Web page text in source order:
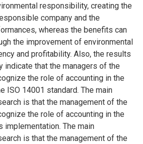
responsibility, creating the
company and the
whereas the benefits can
the improvement of environmental
and profitability. Also, the results
indicate that the managers of the
the role of accounting in the
ISO 14001 standard. The main
is that the management of the
the role of accounting in the
implementation. The main
is that the management of the